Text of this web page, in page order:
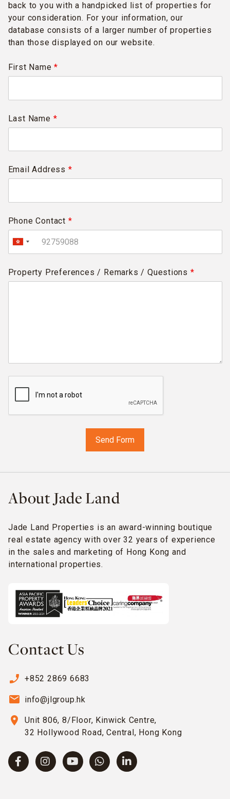
back to you with a handpicked list of properties for
your consideration. For your information, our
database consists of a larger number of properties
than those displayed on our website.
First Name*
Last Name *
Email Address *
Phone Contact *
Property Preferences / Remarks / Questions *
About Jade Land
Jade Land Properties is an award-winning boutique
real estate agency with over 32 years of experience
in the sales and marketing of Hong Kong and
international properties.
Contact Us
phone_enabled +852 2869 6683
email info@jlgroup.hk
location_on
Unit 806, 8/Floor, Kinwick Centre,
32 Hollywood Road, Central, Hong Kong